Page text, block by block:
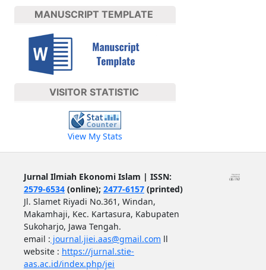
MANUSCRIPT TEMPLATE
VISITOR STATISTIC
View My Stats
Jurnal Ilmiah Ekonomi Islam | ISSN:
2579-6534(online); 2477-6157(printed)
Jl. Slamet Riyadi No.361, Windan,
Makamhaji, Kec. Kartasura, Kabupaten
Sukoharjo, Jawa Tengah.
email : journal.jiei.aas@gmail.com ll
website : https://jurnal.stie-
aas.ac.id/index.php/jei